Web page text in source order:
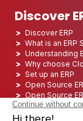
Discover
Discover ERP
What is an ERP
Understanding
Why choose
Set up an ERP
Open Source
Open Source
Top 5 Open